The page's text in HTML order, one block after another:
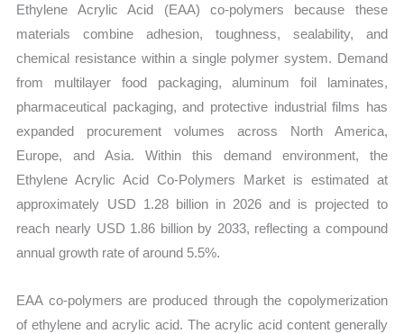
Ethylene Acrylic Acid (EAA) co-polymers because these
materials combine adhesion, toughness, sealability, and
chemical resistance within a single polymer system. Demand
from multilayer food packaging, aluminum foil laminates,
pharmaceutical packaging, and protective industrial films has
expanded procurement volumes across North America,
Europe, and Asia. Within this demand environment, the
Ethylene Acrylic Acid Co-Polymers Market is estimated at
approximately USD 1.28 billion in 2026 and is projected to
reach nearly USD 1.86 billion by 2033, reflecting a compound
annual growth rate of around 5.5%.
EAA co-polymers are produced through the copolymerization
of ethylene and acrylic acid. The acrylic acid content generally